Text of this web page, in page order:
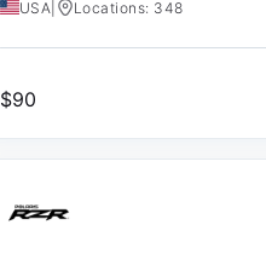
USA Locations: 348
$90